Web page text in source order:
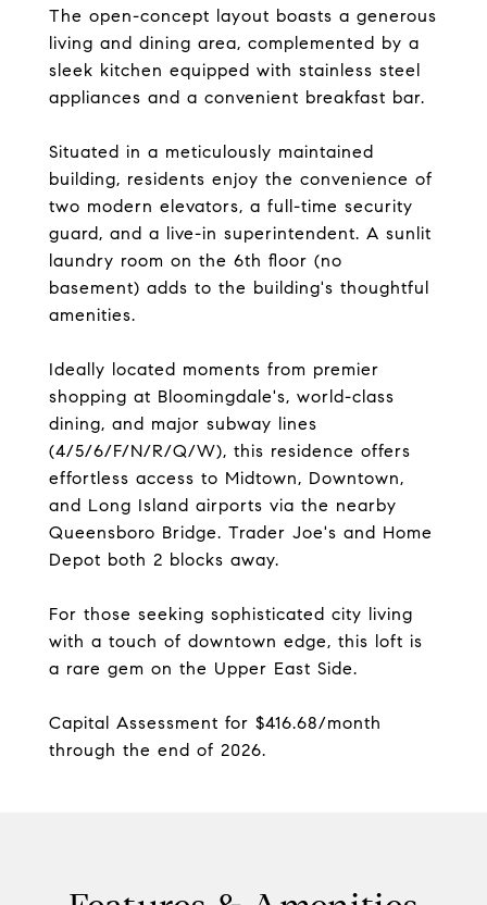
The open-concept layout boasts a generous
living and dining area, complemented by a
sleek kitchen equipped with stainless steel
appliances and a convenient breakfast bar.
Situated in a meticulously maintained
building, residents enjoy the convenience of
two modern elevators, a full-time security
guard, and a live-in superintendent. A sunlit
laundry room on the 6th floor (no
basement) adds to the building's thoughtful
amenities.
Ideally located moments from premier
shopping at Bloomingdale's, world-class
dining, and major subway lines
(4/5/6/F/N/R/Q/W), this residence offers
effortless access to Midtown, Downtown,
and Long Island airports via the nearby
Queensboro Bridge. Trader Joe's and Home
Depot both 2 blocks away.
For those seeking sophisticated city living
with a touch of downtown edge, this loft is
a rare gem on the Upper East Side.
Capital Assessment for $416.68/month
through the end of 2026.